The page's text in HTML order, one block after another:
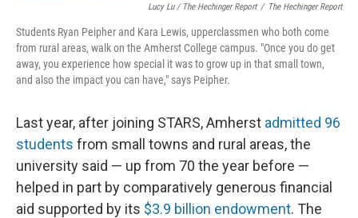
Lucy Lu / The Hechinger Report / The Hechinger Report
Students Ryan Peipher and Kara Lewis, upperclassmen who both come
from rural areas, walk on the Amherst College campus. "Once you do get
away, you experience how special it was to grow up in that small town,
and also the impact you can have," says Peipher.
Last year, after joining STARS, Amherst admitted 96
students from small towns and rural areas, the
university said — up from 70 the year before —
helped in part by comparatively generous financial
aid supported by its $3.9 billion endowment. The